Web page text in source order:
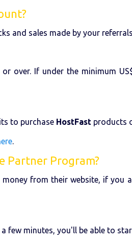
and sales made by your
over. If under the minimum
to purchase HostFast products
.
Partner Program?
from their website, if you
few minutes, you'll be able to